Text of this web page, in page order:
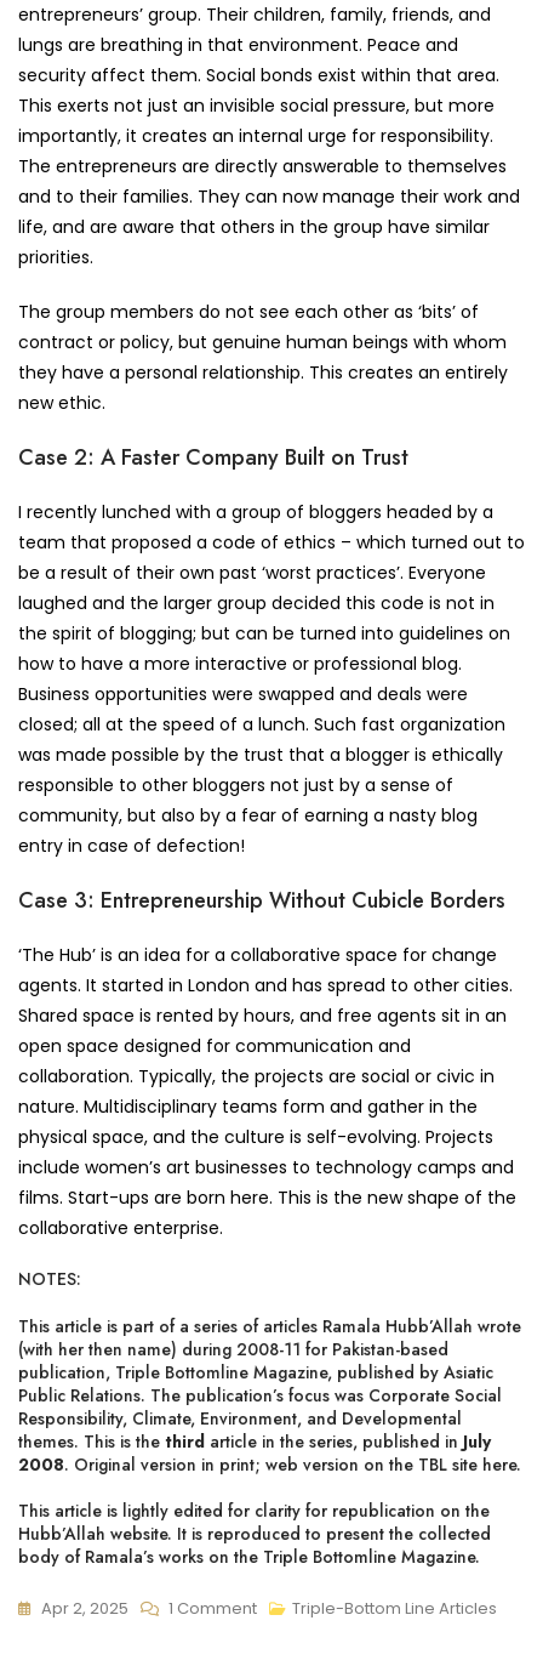
entrepreneurs’ group. Their children, family, friends, and
lungs are breathing in that environment. Peace and
security affect them. Social bonds exist within that area.
This exerts not just an invisible social pressure, but more
importantly, it creates an internal urge for responsibility.
The entrepreneurs are directly answerable to themselves
and to their families. They can now manage their work and
life, and are aware that others in the group have similar
priorities.
The group members do not see each other as ‘bits’ of
contract or policy, but genuine human beings with whom
they have a personal relationship. This creates an entirely
new ethic.
Case 2: A Faster Company Built on Trust
I recently lunched with a group of bloggers headed by a
team that proposed a code of ethics – which turned out to
be a result of their own past ‘worst practices’. Everyone
laughed and the larger group decided this code is not in
the spirit of blogging; but can be turned into guidelines on
how to have a more interactive or professional blog.
Business opportunities were swapped and deals were
closed; all at the speed of a lunch. Such fast organization
was made possible by the trust that a blogger is ethically
responsible to other bloggers not just by a sense of
community, but also by a fear of earning a nasty blog
entry in case of defection!
Case 3: Entrepreneurship Without Cubicle Borders
‘The Hub’ is an idea for a collaborative space for change
agents. It started in London and has spread to other cities.
Shared space is rented by hours, and free agents sit in an
open space designed for communication and
collaboration. Typically, the projects are social or civic in
nature. Multidisciplinary teams form and gather in the
physical space, and the culture is self-evolving. Projects
include women’s art businesses to technology camps and
films. Start-ups are born here. This is the new shape of the
collaborative enterprise.
NOTES:
This article is part of a series of articles Ramala Hubb’Allah wrote
(with her then name) during 2008-11 for Pakistan-based
publication, Triple Bottomline Magazine, published by Asiatic
Public Relations. The publication’s focus was Corporate Social
Responsibility, Climate, Environment, and Developmental
themes. This is the third article in the series, published in July
2008. Original version in print; web version on the TBL site here.
This article is lightly edited for clarity for republication on the
Hubb’Allah website. It is reproduced to present the collected
body of Ramala’s works on the Triple Bottomline Magazine.
Apr 2, 2025 1 CommentOn Triple-Bottom Line Articles